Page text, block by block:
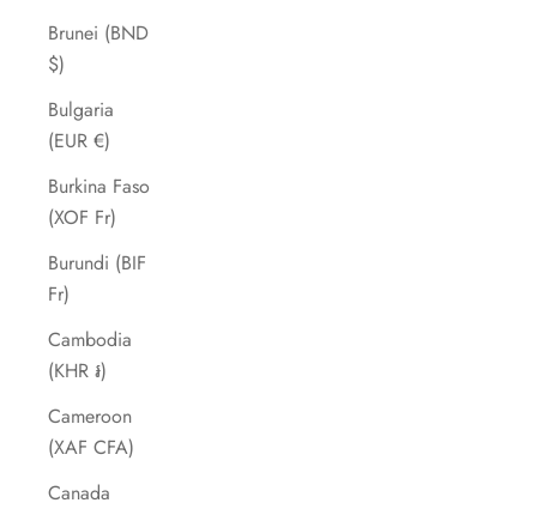
Brunei (BND
$)
Bulgaria
(EUR €)
Burkina Faso
(XOF Fr)
Burundi (BIF
Fr)
Cambodia
(KHR ៛)
Cameroon
(XAF CFA)
Canada